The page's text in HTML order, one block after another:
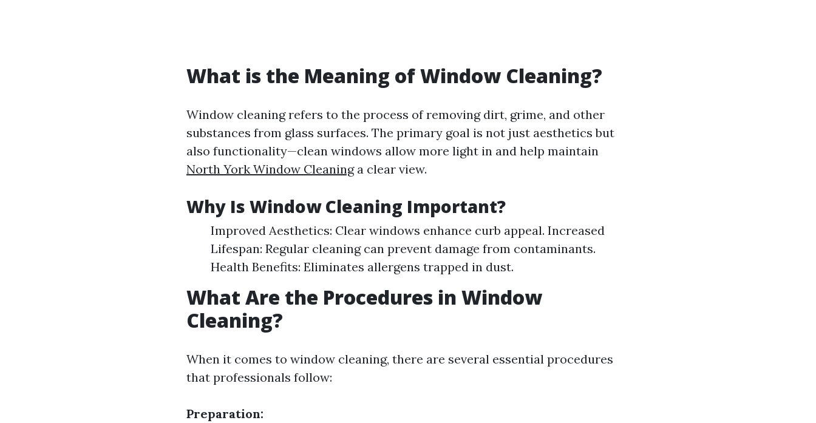
What is the Meaning of Window Cleaning?
Window cleaning refers to the process of removing dirt, grime, and other
substances from glass surfaces. The primary goal is not just aesthetics but
also functionality—clean windows allow more light in and help maintain
North York Window Cleaninga clear view.
Why Is Window Cleaning Important?
Improved Aesthetics: Clear windows enhance curb appeal. Increased
Lifespan: Regular cleaning can prevent damage from contaminants.
Health Benefits: Eliminates allergens trapped in dust.
What Are the Procedures in Window
Cleaning?
When it comes to window cleaning, there are several essential procedures
that professionals follow:
Preparation: